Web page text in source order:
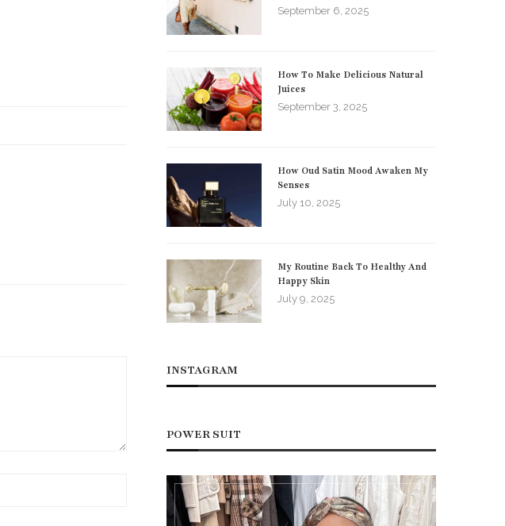
September 6, 2025
How To Make Delicious Natural
Juices
September 3, 2025
How Oud Satin Mood Awaken My
Senses
July 10, 2025
My Routine Back To Healthy And
Happy Skin
July 9, 2025
INSTAGRAM
POWER SUIT